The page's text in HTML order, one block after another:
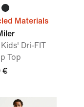
Materials
Dri-FIT
Top
€